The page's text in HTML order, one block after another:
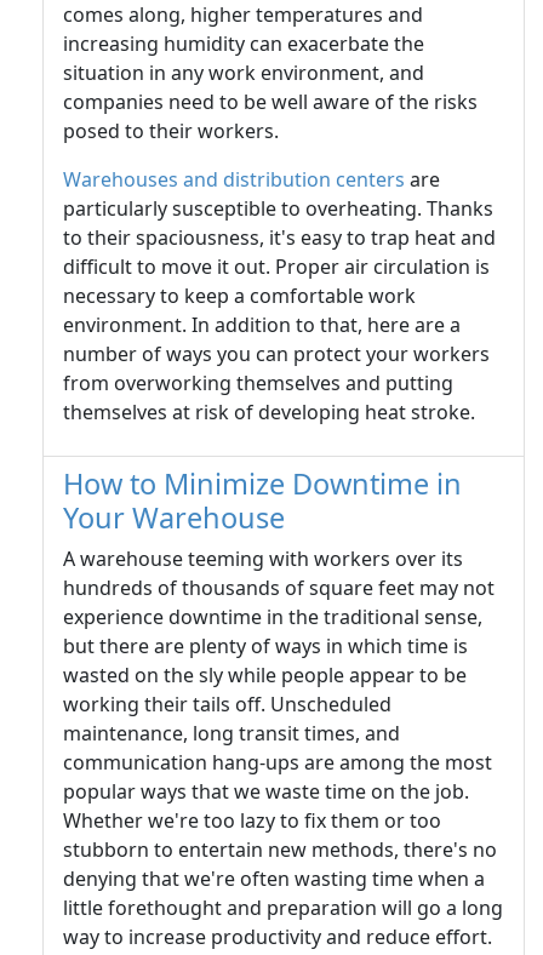
comes along, higher temperatures and
increasing humidity can exacerbate the
situation in any work environment, and
companies need to be well aware of the risks
posed to their workers.
Warehouses and distribution centers are
particularly susceptible to overheating. Thanks
to their spaciousness, it's easy to trap heat and
difficult to move it out. Proper air circulation is
necessary to keep a comfortable work
environment. In addition to that, here are a
number of ways you can protect your workers
from overworking themselves and putting
themselves at risk of developing heat stroke.
How to Minimize Downtime in
Your Warehouse
A warehouse teeming with workers over its
hundreds of thousands of square feet may not
experience downtime in the traditional sense,
but there are plenty of ways in which time is
wasted on the sly while people appear to be
working their tails off. Unscheduled
maintenance, long transit times, and
communication hang-ups are among the most
popular ways that we waste time on the job.
Whether we're too lazy to fix them or too
stubborn to entertain new methods, there's no
denying that we're often wasting time when a
little forethought and preparation will go a long
way to increase productivity and reduce effort.